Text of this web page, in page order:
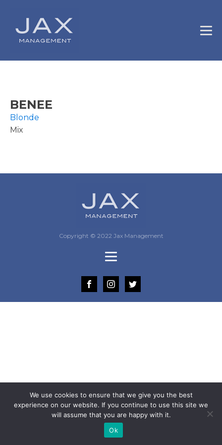
BENEE
Blonde
Mix
Copyright © 2022 Jax Management
We use cookies to ensure that we give you the best
experience on our website. If you continue to use this site we
will assume that you are happy with it.
Ok